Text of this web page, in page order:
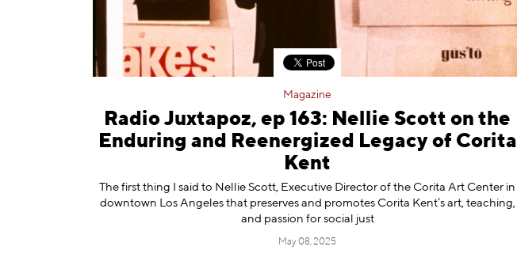
Magazine
Radio Juxtapoz, ep 163: Nellie Scott on the
Enduring and Reenergized Legacy of Corita
Kent
The first thing I said to Nellie Scott, Executive Director of the Corita Art Center in
downtown Los Angeles that preserves and promotes Corita Kent’s art, teaching,
and passion for social just
May 08, 2025